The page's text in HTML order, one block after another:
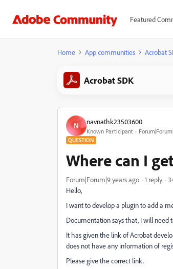
Featured
Home App communities Acrobat
Acrobat SDK
N navnathk23503600
Known Participant
QUESTION
Where can I
Forum|Forum|9 years ago 1 reply
Hello,
I want to develop a plugin to add a
Documentation says that, I will need
It has given the link of Acrobat
does not have any information of
Please give the correct link.